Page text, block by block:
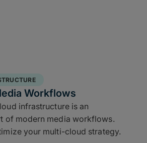
Workflows
infrastructure is an
of modern media workflows.
your multi-cloud strategy.